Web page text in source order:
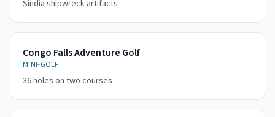
Sindia shipwreck artifacts
Congo Falls Adventure Golf
MINI-GOLF
36 holes on two courses